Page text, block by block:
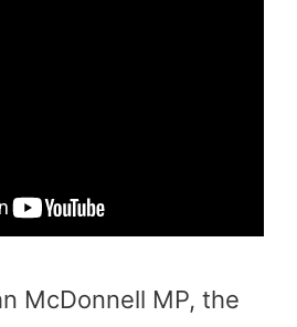
McDonnell MP, the